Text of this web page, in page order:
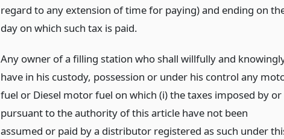
regard to any extension of time for paying) and ending on
day on which such tax is paid.
Any owner of a filling station who shall willfully and
have in his custody, possession or under his control any
fuel or Diesel motor fuel on which (i) the taxes imposed by or
pursuant to the authority of this article have not been
assumed or paid by a distributor registered as such under